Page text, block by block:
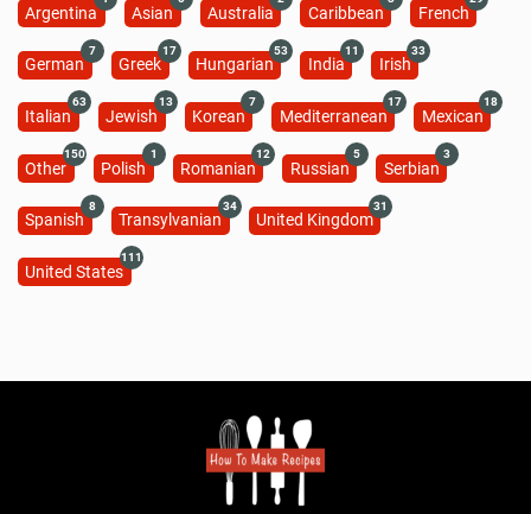
Argentina Asian Australia Caribbean French
German
7
Greek
17
Hungarian
53
India
11
Irish
33
Italian
63
Jewish
13
Korean
7
Mediterranean
17
Mexican
18
Other
150
Polish
1
Romanian
12
Russian
5
Serbian
3
Spanish
8
Transylvanian
34
United Kingdom
31
United States
111